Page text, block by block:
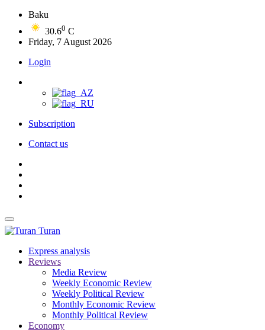
Baku
30.60 C
Friday, 7 August 2026
Login
Subscription
Contact us
Turan
Express analysis
Reviews
Media Review
Weekly Economic Review
Weekly Political Review
Monthly Economic Review
Monthly Political Review
Economy